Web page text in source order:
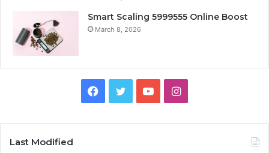
Smart Scaling 5999555 Online Boost
March 8, 2026
Facebook
TwitterYouTubeInstagram
Last Modified